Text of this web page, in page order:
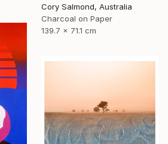
Cory Salmond, Australia
Charcoal on Paper
139.7 x 71.1 cm